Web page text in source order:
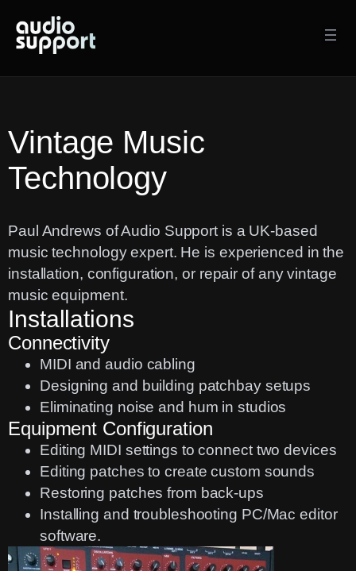
content
Vintage Music
Technology
Paul Andrews of Audio Support is a UK-based
music technology expert. He is experienced in the
installation, configuration, or repair of any vintage
music equipment.
Installations
Connectivity
MIDI and audio cabling
Designing and building patchbay setups
Eliminating noise and hum in studios
Equipment Configuration
Editing MIDI settings to connect two devices
Editing patches to create custom sounds
Restoring patches from back-ups
Installing and troubleshooting PC/Mac editor
software.